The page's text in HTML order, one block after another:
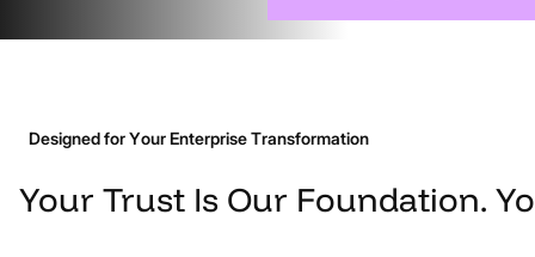
Designed for Your Enterprise Transformation
Your Trust Is Our Foundation.